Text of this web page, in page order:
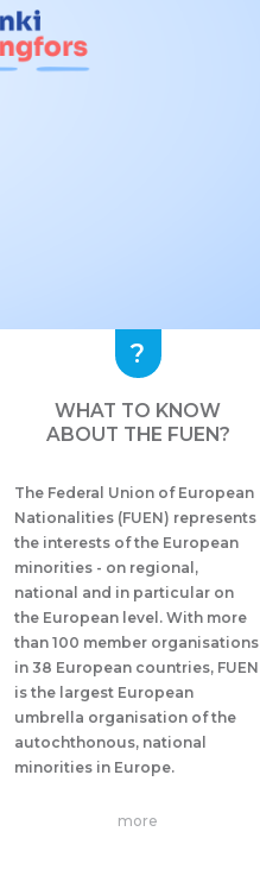
WHAT TO KNOW
ABOUT THE FUEN?
The Federal Union of European
Nationalities (FUEN) represents
the interests of the European
minorities - on regional,
national and in particular on
the European level. With more
than 100 member organisations
in 38 European countries, FUEN
is the largest European
umbrella organisation of the
autochthonous, national
minorities in Europe.
more